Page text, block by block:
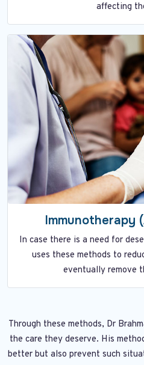
affecting
Immunotherapy
In case there is a need for
uses these methods to
eventually remove
Through these methods, Dr
the care they deserve. His
better but also prevent such